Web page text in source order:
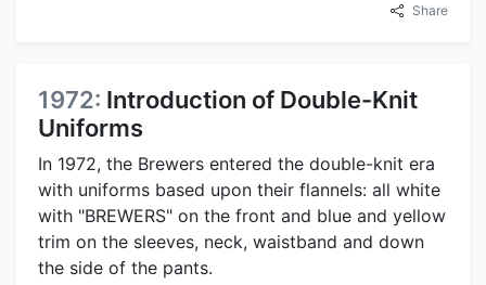
Share
1972: Introduction of Double-Knit
Uniforms
In 1972, the Brewers entered the double-knit era
with uniforms based upon their flannels: all white
with "BREWERS" on the front and blue and yellow
trim on the sleeves, neck, waistband and down
the side of the pants.